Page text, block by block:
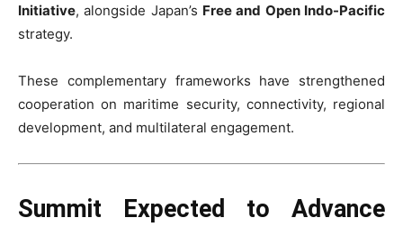
Initiative, alongside Japan’s Free and Open Indo-Pacific
strategy.
These complementary frameworks have strengthened
cooperation on maritime security, connectivity, regional
development, and multilateral engagement.
Summit Expected to Advance